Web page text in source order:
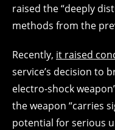
raised the “deeply
methods from the
Recently, it raised
service’s decision to
electro-shock
the weapon “carries
potential for serious